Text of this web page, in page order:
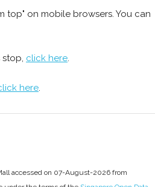
top" on mobile browsers. You can
stop, click here.
here.
accessed on 07-August-2026 from